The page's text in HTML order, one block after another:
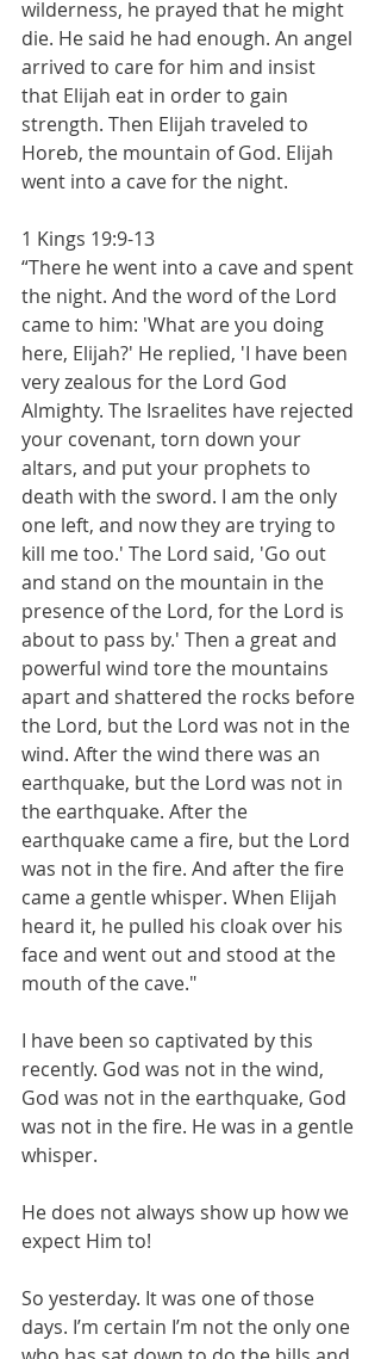
wilderness, he prayed that he might
die. He said he had enough. An angel
arrived to care for him and insist
that Elijah eat in order to gain
strength. Then Elijah traveled to
Horeb, the mountain of God. Elijah
went into a cave for the night.
1 Kings 19:9-13
“There he went into a cave and spent
the night. And the word of the Lord
came to him: 'What are you doing
here, Elijah?' He replied, 'I have been
very zealous for the Lord God
Almighty. The Israelites have rejected
your covenant, torn down your
altars, and put your prophets to
death with the sword. I am the only
one left, and now they are trying to
kill me too.' The Lord said, 'Go out
and stand on the mountain in the
presence of the Lord, for the Lord is
about to pass by.' Then a great and
powerful wind tore the mountains
apart and shattered the rocks before
the Lord, but the Lord was not in the
wind. After the wind there was an
earthquake, but the Lord was not in
the earthquake. After the
earthquake came a fire, but the Lord
was not in the fire. And after the fire
came a gentle whisper. When Elijah
heard it, he pulled his cloak over his
face and went out and stood at the
mouth of the cave."
I have been so captivated by this
recently. God was not in the wind,
God was not in the earthquake, God
was not in the fire. He was in a gentle
whisper.
He does not always show up how we
expect Him to!
So yesterday. It was one of those
days. I’m certain I’m not the only one